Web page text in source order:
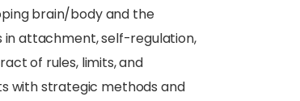
brain/body and the
in attachment, self-regulation,
of rules, limits, and
with strategic methods and